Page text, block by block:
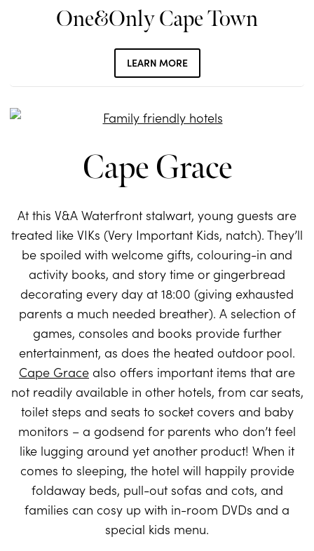
One&Only Cape Town
LEARN MORE
Cape Grace
At this V&A Waterfront stalwart, young guests are
treated like VIKs (Very Important Kids, natch). They’ll
be spoiled with welcome gifts, colouring-in and
activity books, and story time or gingerbread
decorating every day at 18:00 (giving exhausted
parents a much needed breather). A selection of
games, consoles and books provide further
entertainment, as does the heated outdoor pool.
Cape Grace also offers important items that are
not readily available in other hotels, from car seats,
toilet steps and seats to socket covers and baby
monitors – a godsend for parents who don’t feel
like lugging around yet another product! When it
comes to sleeping, the hotel will happily provide
foldaway beds, pull-out sofas and cots, and
families can cosy up with in-room DVDs and a
special kids menu.